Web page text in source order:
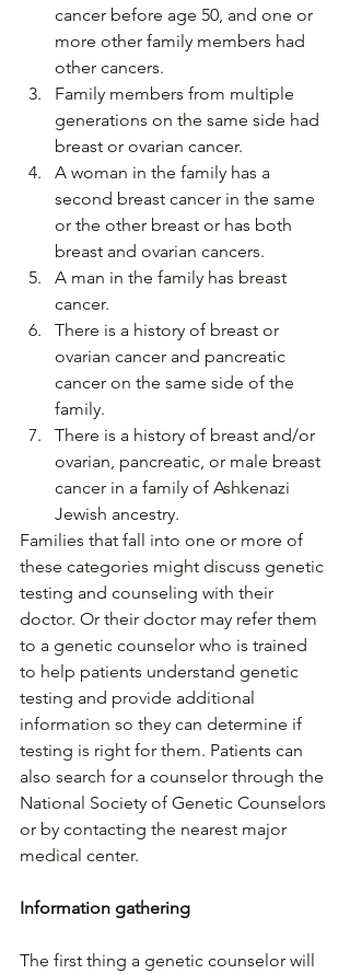
cancer before age 50, and one or
more other family members had
other cancers.
Family members from multiple
generations on the same side had
breast or ovarian cancer.
A woman in the family has a
second breast cancer in the same
or the other breast or has both
breast and ovarian cancers.
A man in the family has breast
cancer.
There is a history of breast or
ovarian cancer and pancreatic
cancer on the same side of the
family.
There is a history of breast and/or
ovarian, pancreatic, or male breast
cancer in a family of Ashkenazi
Jewish ancestry.
Families that fall into one or more of
these categories might discuss genetic
testing and counseling with their
doctor. Or their doctor may refer them
to a genetic counselor who is trained
to help patients understand genetic
testing and provide additional
information so they can determine if
testing is right for them. Patients can
also search for a counselor through the
National Society of Genetic Counselors
or by contacting the nearest major
medical center.
Information gathering
The first thing a genetic counselor will